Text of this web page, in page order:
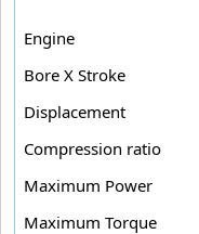
Engine
Bore X Stroke
Displacement
Compression ratio
Maximum Power
Maximum Torque